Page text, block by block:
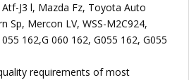
J3 l, Mazda Fz, Toyota Auto
Sp, Mercon LV, WSS-M2C924,
162,G 060 162, G055 162, G055
requirements of most